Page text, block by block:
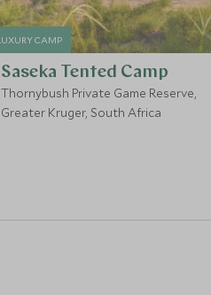
CAMP
Saseka Tented Camp
Thornybush Private Game Reserve,
Greater Kruger, South Africa